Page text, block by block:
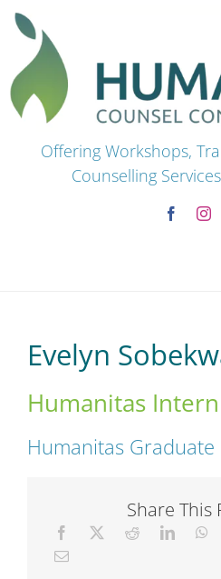
Skip
content
Offering Workshops,
Counselling
Training
Evelyn
Humanitas Intern
Humanitas Graduate
Share This